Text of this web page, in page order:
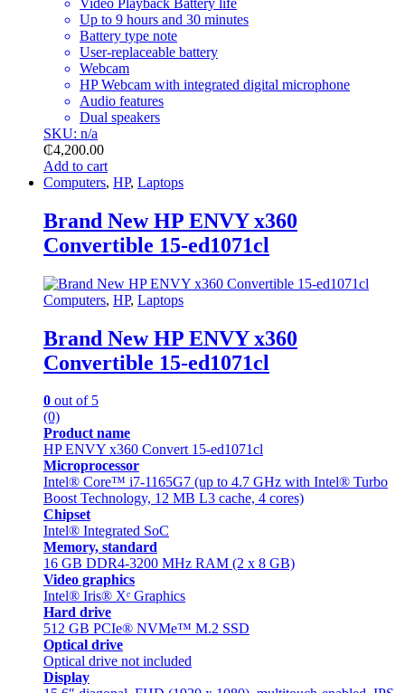
Up to 9 hours and 30 minutes
Battery type note
User-replaceable battery
Webcam
HP Webcam with integrated digital microphone
Audio features
Dual speakers
SKU: n/a
₵4,200.00
Add to cart
Computers, HP, Laptops
Brand New HP ENVY x360
Convertible 15-ed1071cl
Computers, HP, Laptops
Brand New HP ENVY x360
Convertible 15-ed1071cl
0 out of 5
(0)
Product name
HP ENVY x360 Convert 15-ed1071cl
Microprocessor
Intel® Core™ i7-1165G7 (up to 4.7 GHz with Intel® Turbo
Boost Technology, 12 MB L3 cache, 4 cores)
Chipset
Intel® Integrated SoC
Memory, standard
16 GB DDR4-3200 MHz RAM (2 x 8 GB)
Video graphics
Intel® Iris® Xᵉ Graphics
Hard drive
512 GB PCIe® NVMe™ M.2 SSD
Optical drive
Optical drive not included
Display